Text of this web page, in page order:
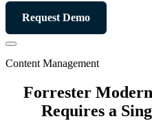
Request Demo
Content Management
Forrester
Requires a